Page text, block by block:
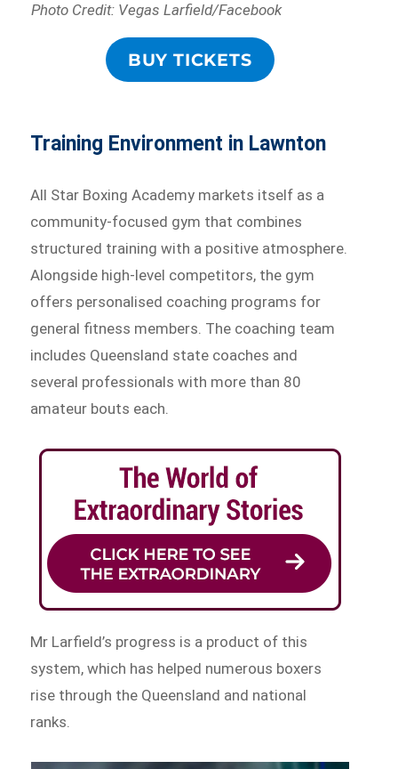
Photo Credit: Vegas Larfield/Facebook
BUY TICKETS
Training Environment in Lawnton
All Star Boxing Academy markets itself as a
community-focused gym that combines
structured training with a positive atmosphere.
Alongside high-level competitors, the gym
offers personalised coaching programs for
general fitness members. The coaching team
includes Queensland state coaches and
several professionals with more than 80
amateur bouts each.
Mr Larfield’s progress is a product of this
system, which has helped numerous boxers
rise through the Queensland and national
ranks.